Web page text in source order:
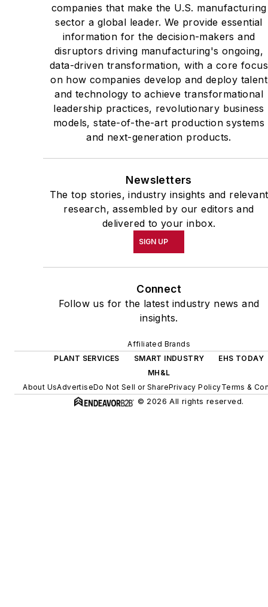
companies that make the U.S. manufacturing
sector a global leader. We provide essential
information for the decision-makers and
disruptors driving manufacturing's ongoing,
data-driven transformation, with a core focus
on how companies develop and deploy talent
and technology to achieve transformational
leadership practices, revolutionary business
models, state-of-the-art production systems
and next-generation products.
Newsletters
The top stories, industry insights and relevant
research, assembled by our editors and
delivered to your inbox.
SIGN UP
Connect
Follow us for the latest industry news and
insights.
Affiliated Brands
PLANT SERVICES
SMART INDUSTRY
EHS TODAY
MH&L
About UsAdvertiseDo Not Sell or SharePrivacy PolicyTerms &
© 2026 All rights reserved.